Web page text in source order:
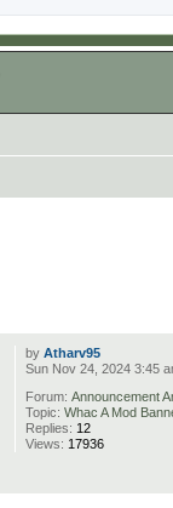
byAtharv95
Sun Nov 24, 2024 3:45
Forum:Announcement
Topic:Whac A Mod
Replies: 12
Views: 17936